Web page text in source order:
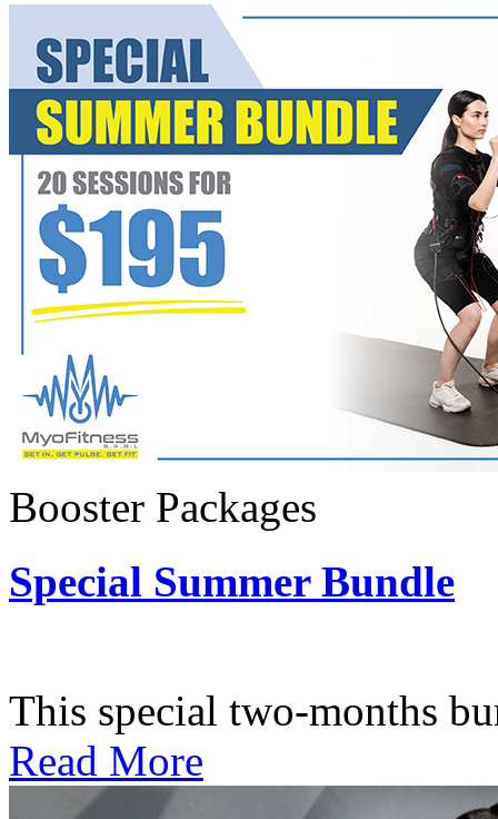
Booster Packages
Special Summer Bundle
This special two-months
Read More